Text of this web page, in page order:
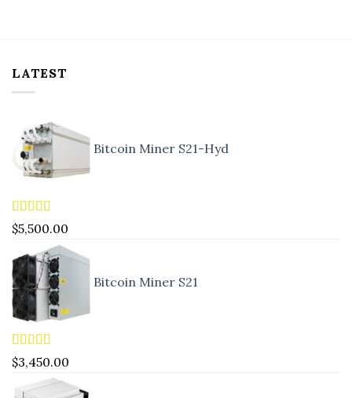
LATEST
Bitcoin Miner S21-Hyd
Rated5.00
out of 5
$5,500.00
Bitcoin Miner S21
Rated4.83
out of 5
$3,450.00